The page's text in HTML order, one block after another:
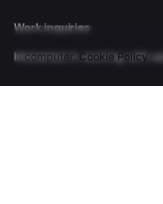
Work inquiries
Interested in working with us?
computer. Cookie Policy